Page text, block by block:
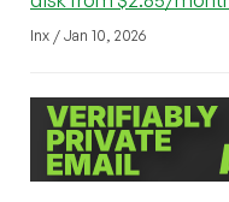
lnx / Jan 10, 2026